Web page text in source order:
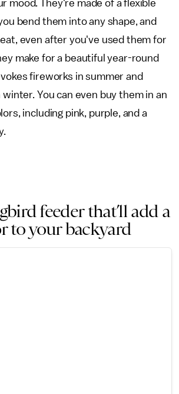
mood. They're made of a flexible
bend them into any shape, and
even after you've used them for
make for a beautiful year-round
fireworks in summer and
You can even buy them in an
including pink, purple, and a
feeder that’ll add a
to your backyard